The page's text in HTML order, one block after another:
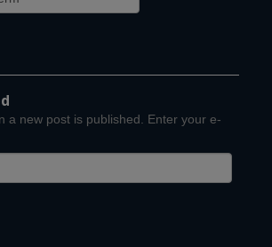
a new post is published. Enter your e-